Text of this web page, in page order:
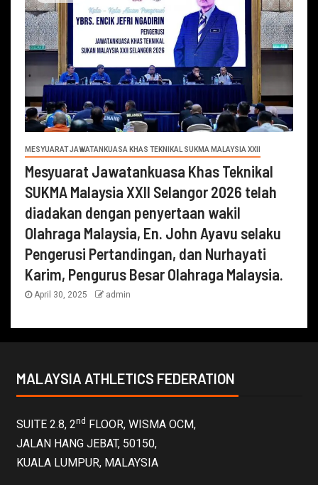
MESYUARAT JAWATANKUASA KHAS TEKNIKAL SUKMA MALAYSIA XXII
Mesyuarat Jawatankuasa Khas Teknikal
SUKMA Malaysia XXII Selangor 2026 telah
diadakan dengan penyertaan wakil
Olahraga Malaysia, En. John Ayavu selaku
Pengerusi Pertandingan, dan Nurhayati
Karim, Pengurus Besar Olahraga Malaysia.
April 30, 2025 admin
MALAYSIA ATHLETICS FEDERATION
SUITE 2.8, 2nd
FLOOR, WISMA OCM,
JALAN HANG JEBAT, 50150,
KUALA LUMPUR, MALAYSIA